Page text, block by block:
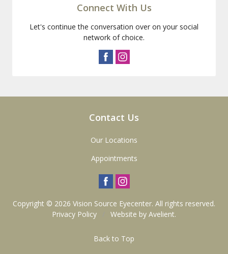
Connect With Us
Let's continue the conversation over on your social
network of choice.
Contact Us
Our Locations
Appointments
Copyright © 2026 Vision Source Eyecenter. All rights reserved.
Privacy Policy
/ Website by Avelient.
Back to Top